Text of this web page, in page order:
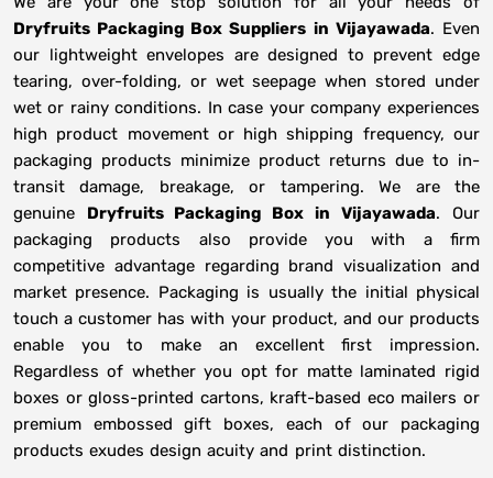
Dryfruits Packaging Box Suppliers in Vijayawada. Even
our lightweight envelopes are designed to prevent edge
tearing, over-folding, or wet seepage when stored under
wet or rainy conditions. In case your company experiences
high product movement or high shipping frequency, our
packaging products minimize product returns due to in-
transit damage, breakage, or tampering. We are the
genuine Dryfruits Packaging Box in Vijayawada. Our
packaging products also provide you with a firm
competitive advantage regarding brand visualization and
market presence. Packaging is usually the initial physical
touch a customer has with your product, and our products
enable you to make an excellent first impression.
Regardless of whether you opt for matte laminated rigid
boxes or gloss-printed cartons, kraft-based eco mailers or
premium embossed gift boxes, each of our packaging
products exudes design acuity and print distinction.